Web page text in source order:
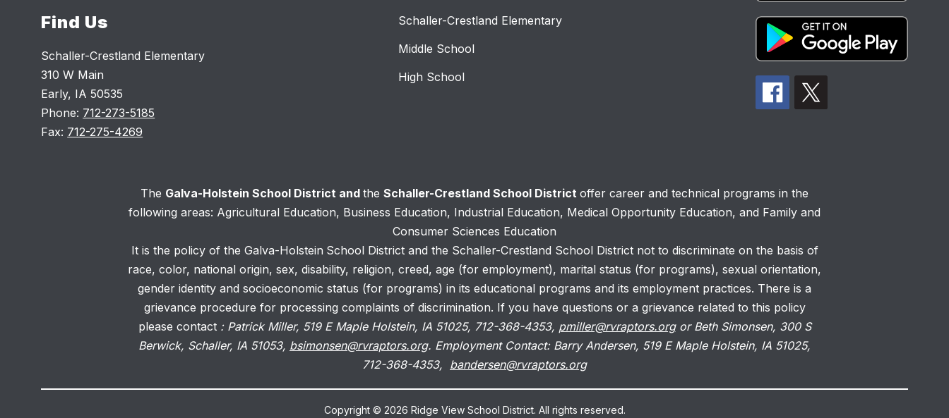
Find Us
Schaller-Crestland Elementary
310 W Main
Early, IA 50535
Phone: 712-273-5185
Fax: 712-275-4269
Schaller-Crestland Elementary
Middle School
High School
The Galva-Holstein School District and the Schaller-Crestland School District offer career and technical programs in the
following areas: Agricultural Education, Business Education, Industrial Education, Medical Opportunity Education, and Family and
Consumer Sciences Education
It is the policy of the Galva-Holstein School District and the Schaller-Crestland School District not to discriminate on the basis of
race, color, national origin, sex, disability, religion, creed, age (for employment), marital status (for programs), sexual orientation,
gender identity and socioeconomic status (for programs) in its educational programs and its employment practices. There is a
grievance procedure for processing complaints of discrimination. If you have questions or a grievance related to this policy
please contact : Patrick Miller, 519 E Maple Holstein, IA 51025, 712-368-4353, pmiller@rvraptors.orgor Beth Simonsen, 300 S
Berwick, Schaller, IA 51053, bsimonsen@rvraptors.org. Employment Contact: Barry Andersen, 519 E Maple Holstein, IA 51025,
712-368-4353, bandersen@rvraptors.org
Copyright © 2026 Ridge View School District. All rights reserved.